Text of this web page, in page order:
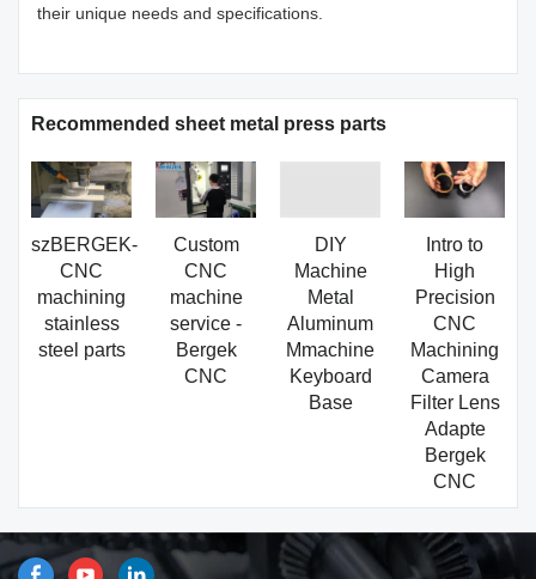
their unique needs and specifications.
Recommended sheet metal press parts
szBERGEK-
CNC
machining
stainless
steel parts
Custom
CNC
machine
service -
Bergek
CNC
DIY
Machine
Metal
Aluminum
Mmachine
Keyboard
Base
Intro to
High
Precision
CNC
Machining
Camera
Filter Lens
Adapte
Bergek
CNC